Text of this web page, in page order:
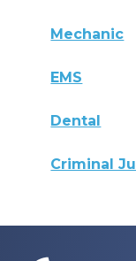
Mechanic
EMS
Dental
Criminal